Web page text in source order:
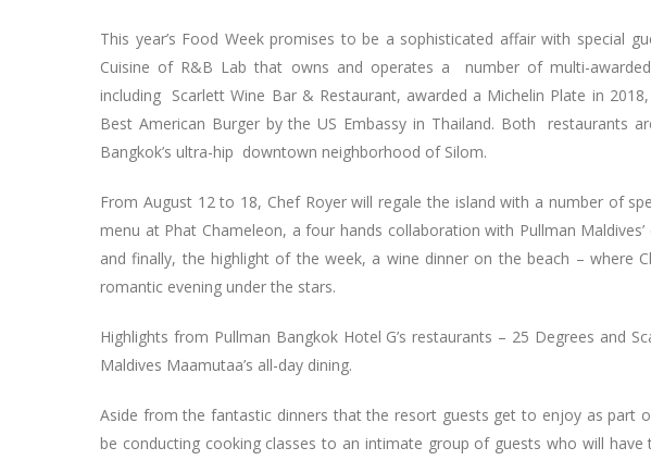
This year’s Food Week promises to be a sophisticated affair with special
Cuisine of R&B Lab that owns and operates a number of multi-
including Scarlett Wine Bar & Restaurant, awarded a Michelin Plate in
Best American Burger by the US Embassy in Thailand. Both restaurants
Bangkok’s ultra-hip downtown neighborhood of Silom.
From August 12 to 18, Chef Royer will regale the island with a number of
menu at Phat Chameleon, a four hands collaboration with Pullman
and finally, the highlight of the week, a wine dinner on the beach – where
romantic evening under the stars.
Highlights from Pullman Bangkok Hotel G’s restaurants – 25 Degrees and
Maldives Maamutaa’s all-day dining.
Aside from the fantastic dinners that the resort guests get to enjoy as part
be conducting cooking classes to an intimate group of guests who will